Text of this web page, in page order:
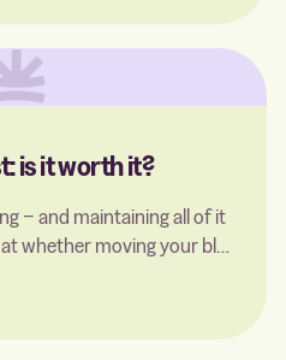
is it worth it?
− and maintaining all of it
whether moving your blog
losing your SEO rankings.